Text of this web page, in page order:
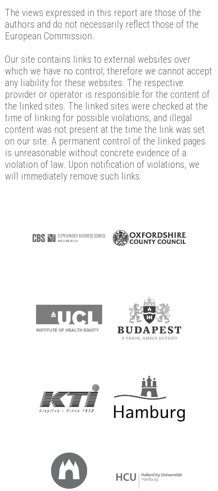
The views expressed in this report are those of the
authors and do not necessarily reflect those of the
European Commission.
Our site contains links to external websites over
which we have no control; therefore we cannot accept
any liability for these websites. The respective
provider or operator is responsible for the content of
the linked sites. The linked sites were checked at the
time of linking for possible violations, and illegal
content was not present at the time the link was set
on our site. A permanent control of the linked pages
is unreasonable without concrete evidence of a
violation of law. Upon notification of violations, we
will immediately remove such links.